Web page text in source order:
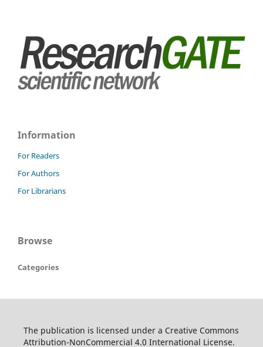
Information
For Readers
For Authors
For Librarians
Browse
Categories
The publication is licensed under a Creative Commons
Attribution-NonCommercial 4.0 International License.